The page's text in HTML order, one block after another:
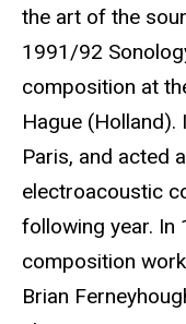
the art of the
1991/92
composition at
Hague (Holland).
Paris, and acted
electroacoustic
following year. In
composition
Brian